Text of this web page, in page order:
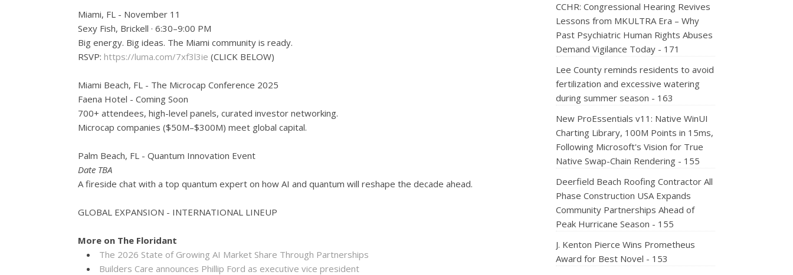
Miami, FL - November 11
Sexy Fish, Brickell · 6:30–9:00 PM
Big energy. Big ideas. The Miami community is ready.
RSVP: https://luma.com/7xf3l3ie (CLICK BELOW)
Miami Beach, FL - The Microcap Conference 2025
Faena Hotel - Coming Soon
700+ attendees, high-level panels, curated investor networking.
Microcap companies ($50M–$300M) meet global capital.
Palm Beach, FL - Quantum Innovation Event
Date TBA
A fireside chat with a top quantum expert on how AI and quantum will reshape the decade ahead.
GLOBAL EXPANSION - INTERNATIONAL LINEUP
More on The Floridant
The 2026 State of Growing AI Market Share Through Partnerships
Builders Care announces Phillip Ford as executive vice president
CCHR: Congressional Hearing Revives
Lessons from MKULTRA Era – Why
Past Psychiatric Human Rights Abuses
Demand Vigilance Today - 171
Lee County reminds residents to avoid
fertilization and excessive watering
during summer season - 163
New ProEssentials v11: Native WinUI
Charting Library, 100M Points in 15ms,
Following Microsoft's Vision for True
Native Swap-Chain Rendering - 155
Deerfield Beach Roofing Contractor All
Phase Construction USA Expands
Community Partnerships Ahead of
Peak Hurricane Season - 155
J. Kenton Pierce Wins Prometheus
Award for Best Novel - 153